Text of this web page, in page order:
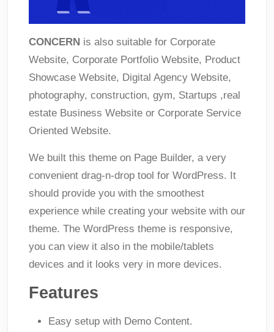
CONCERN is also suitable for Corporate
Website, Corporate Portfolio Website, Product
Showcase Website, Digital Agency Website,
photography, construction, gym, Startups ,real
estate Business Website or Corporate Service
Oriented Website.
We built this theme on Page Builder, a very
convenient drag-n-drop tool for WordPress. It
should provide you with the smoothest
experience while creating your website with our
theme. The WordPress theme is responsive,
you can view it also in the mobile/tablets
devices and it looks very in more devices.
Features
Easy setup with Demo Content.